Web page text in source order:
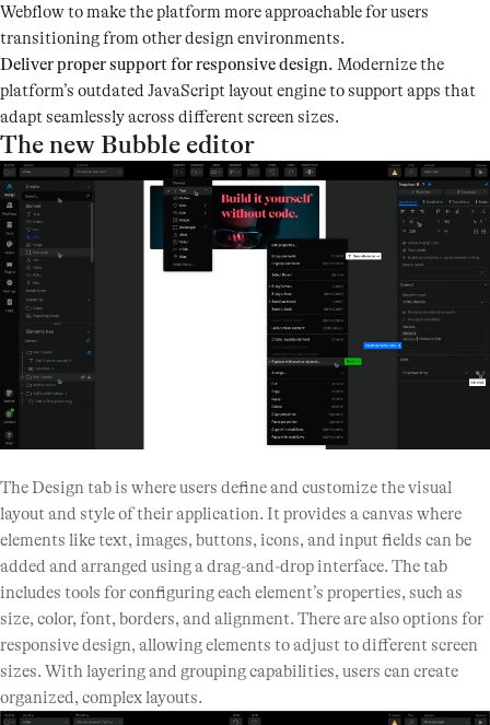
Webflow to make the platform more approachable for users
transitioning from other design environments.
Deliver proper support for responsive design. Modernize the
platform’s outdated JavaScript layout engine to support apps that
adapt seamlessly across different screen sizes.
The new Bubble editor
The Design tab is where users define and customize the visual
layout and style of their application. It provides a canvas where
elements like text, images, buttons, icons, and input fields can be
added and arranged using a drag-and-drop interface. The tab
includes tools for configuring each element’s properties, such as
size, color, font, borders, and alignment. There are also options for
responsive design, allowing elements to adjust to different screen
sizes. With layering and grouping capabilities, users can create
organized, complex layouts.